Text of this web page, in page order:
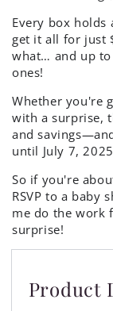
Every box
get it all for just
what… and up
ones!
Whether you're
with a surprise,
and
until July 7,
So if you're
RSVP to a baby
me do the work
surprise!
Product